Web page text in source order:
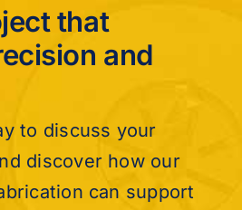
that
and
to discuss your
discover how our
can support